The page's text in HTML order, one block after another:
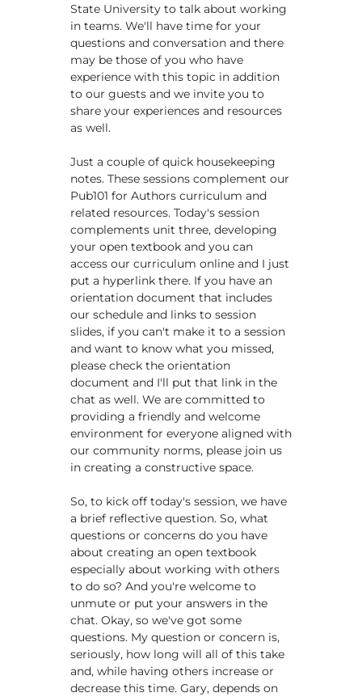
State University to talk about working
in teams. We'll have time for your
questions and conversation and there
may be those of you who have
experience with this topic in addition
to our guests and we invite you to
share your experiences and resources
as well.
Just a couple of quick housekeeping
notes. These sessions complement our
Pub101 for Authors curriculum and
related resources. Today's session
complements unit three, developing
your open textbook and you can
access our curriculum online and I just
put a hyperlink there. If you have an
orientation document that includes
our schedule and links to session
slides, if you can't make it to a session
and want to know what you missed,
please check the orientation
document and I'll put that link in the
chat as well. We are committed to
providing a friendly and welcome
environment for everyone aligned with
our community norms, please join us
in creating a constructive space.
So, to kick off today's session, we have
a brief reflective question. So, what
questions or concerns do you have
about creating an open textbook
especially about working with others
to do so? And you're welcome to
unmute or put your answers in the
chat. Okay, so we've got some
questions. My question or concern is,
seriously, how long will all of this take
and, while having others increase or
decrease this time. Gary, depends on